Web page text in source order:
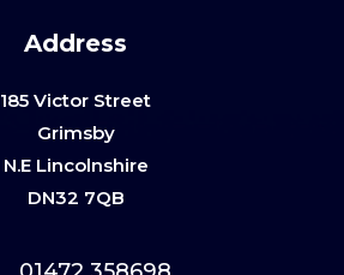
Address
185 Victor Street
Grimsby
N.E Lincolnshire
DN32 7QB